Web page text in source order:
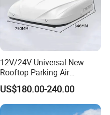
12V/24V Universal New
Rooftop Parking Air
Conditioner Low Noise for
Truck
US$180.00-240.00